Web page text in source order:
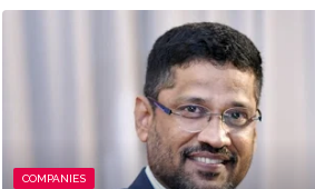
COMPANIES